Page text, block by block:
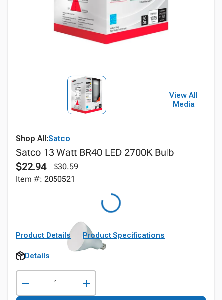
View All
Media
Shop All:Satco
Satco 13 Watt BR40 LED 2700K Bulb
$22.94
$30.59
Item #: 2050521
Product Details Product Specifications
Details